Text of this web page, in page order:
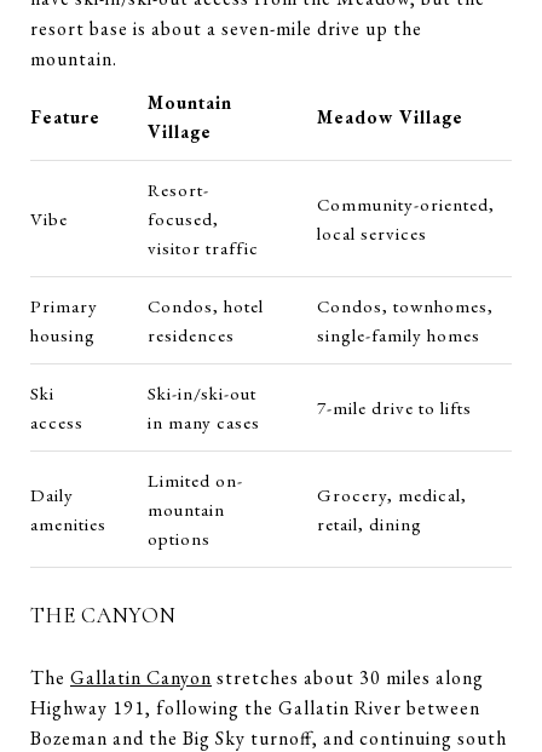
resort base is about a seven-mile drive up the
mountain.
Feature
Mountain
Village
Meadow Village
Vibe
Resort-
focused,
visitor traffic
Community-oriented,
local services
Primary
housing
Condos, hotel
residences
Condos, townhomes,
single-family homes
Ski
access
Ski-in/ski-out
in many cases
7-mile drive to lifts
Daily
amenities
Limited on-
mountain
options
Grocery, medical,
retail, dining
THE CANYON
The Gallatin Canyon stretches about 30 miles along
Highway 191, following the Gallatin River between
Bozeman and the Big Sky turnoff, and continuing south